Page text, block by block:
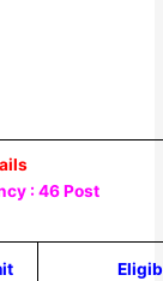
: 46 Post